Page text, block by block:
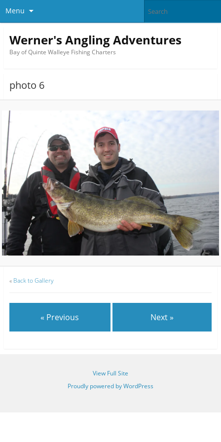
Menu
Werner's Angling Adventures
Bay of Quinte Walleye Fishing Charters
photo 6
« Back to Gallery
« Previous Next »
View Full Site
Proudly powered by WordPress